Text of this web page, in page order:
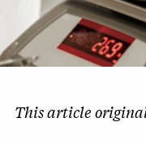
This article